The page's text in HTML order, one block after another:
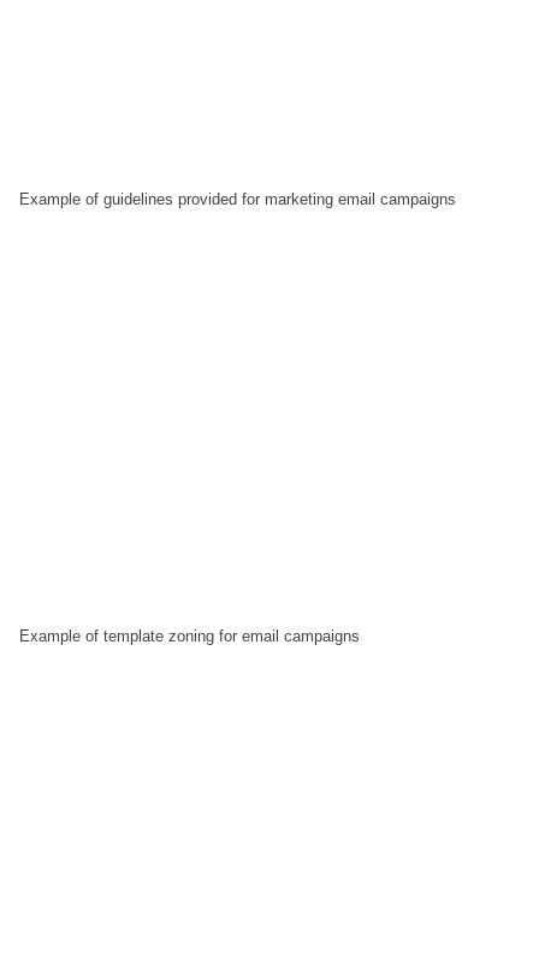
Example of guidelines provided for marketing email campaigns
Example of template zoning for email campaigns